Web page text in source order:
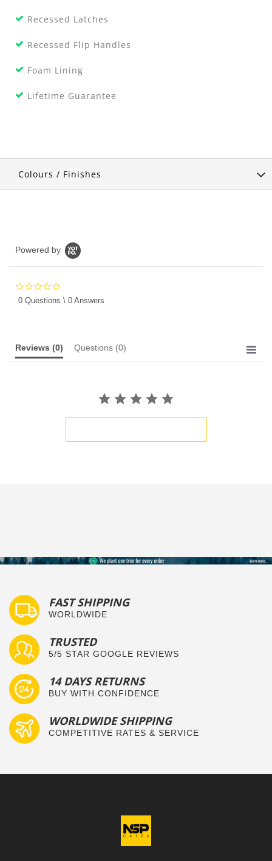
Recessed Latches
Recessed Flip Handles
Foam Lining
Lifetime Guarantee
Colours / Finishes
Powered by
star
0 Questions \ 0 Answers
Reviews (0) Questions (0)
FAST SHIPPING
WORLDWIDE
TRUSTED
5/5 STAR GOOGLE REVIEWS
14 DAYS RETURNS
BUY WITH CONFIDENCE
WORLDWIDE SHIPPING
COMPETITIVE RATES & SERVICE